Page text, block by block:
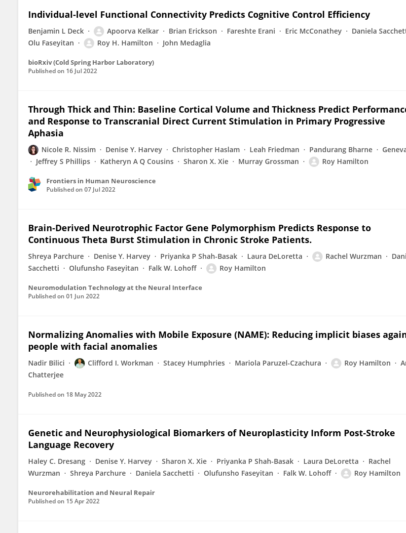
Individual-level Functional Connectivity Predicts Cognitive Control Efficiency
Benjamin L Deck Apoorva Kelkar Brian Erickson Fareshte Erani Eric McConathey
Daniela
Olu Faseyitan
Roy H. Hamilton John Medaglia
bioRxiv (Cold Spring Harbor Laboratory)
Published on 16 Jul 2022
Through Thick and Thin: Baseline Cortical Volume and Thickness Predict
and Response to Transcranial Direct Current Stimulation in Primary Progressive
Aphasia
Nicole R. Nissim Denise Y. Harvey Christopher Haslam Leah Friedman Pandurang Bharne
Jeffrey S Phillips
Katheryn A Q Cousins Sharon X. Xie Murray Grossman Roy Hamilton
Frontiers in Human Neuroscience
Published on 07 Jul 2022
Brain-Derived Neurotrophic Factor Gene Polymorphism Predicts Response to
Continuous Theta Burst Stimulation in Chronic Stroke Patients.
Shreya Parchure Denise Y. Harvey Priyanka P Shah-Basak Laura DeLoretta Rachel Wurzman
Sacchetti
Olufunsho Faseyitan Falk W. Lohoff Roy Hamilton
Neuromodulation Technology at the Neural Interface
Published on 01 Jun 2022
Normalizing Anomalies with Mobile Exposure (NAME): Reducing implicit biases
people with facial anomalies
Nadir Bilici Clifford I. Workman Stacey Humphries Mariola Paruzel-Czachura Roy Hamilton
Chatterjee
Published on 18 May 2022
Genetic and Neurophysiological Biomarkers of Neuroplasticity Inform Post-Stroke
Language Recovery
Haley C. Dresang Denise Y. Harvey Sharon X. Xie Priyanka P Shah-Basak Laura DeLoretta
Rachel
Wurzman
Shreya Parchure Daniela Sacchetti Olufunsho Faseyitan Falk W. Lohoff Roy Hamilton
Neurorehabilitation and Neural Repair
Published on 15 Apr 2022